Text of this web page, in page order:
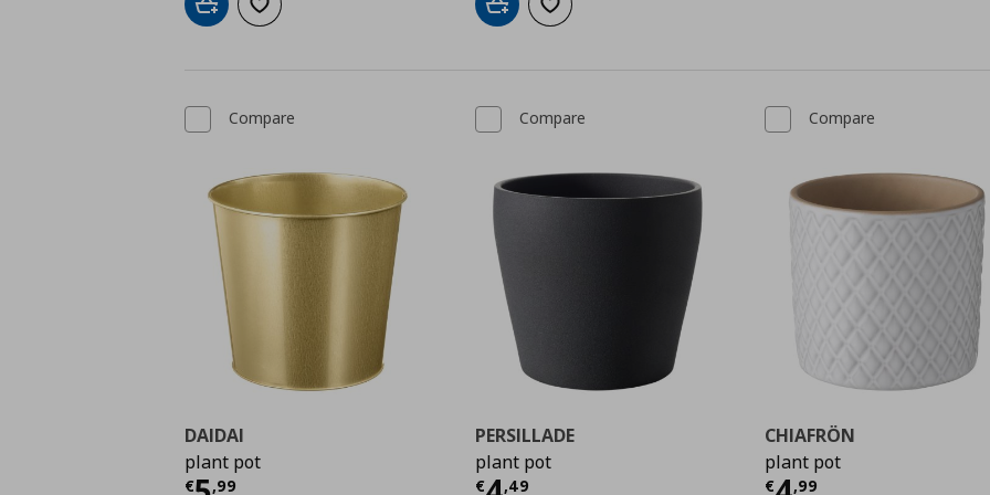
Add to cartAdd to wishlist Add to cartAdd to wishlist
Compare
DAIDAI
plant pot
€ ,99
Compare
PERSILLADE
plant pot
€ ,49
Compare
CHIAFRÖN
plant pot
€ ,99